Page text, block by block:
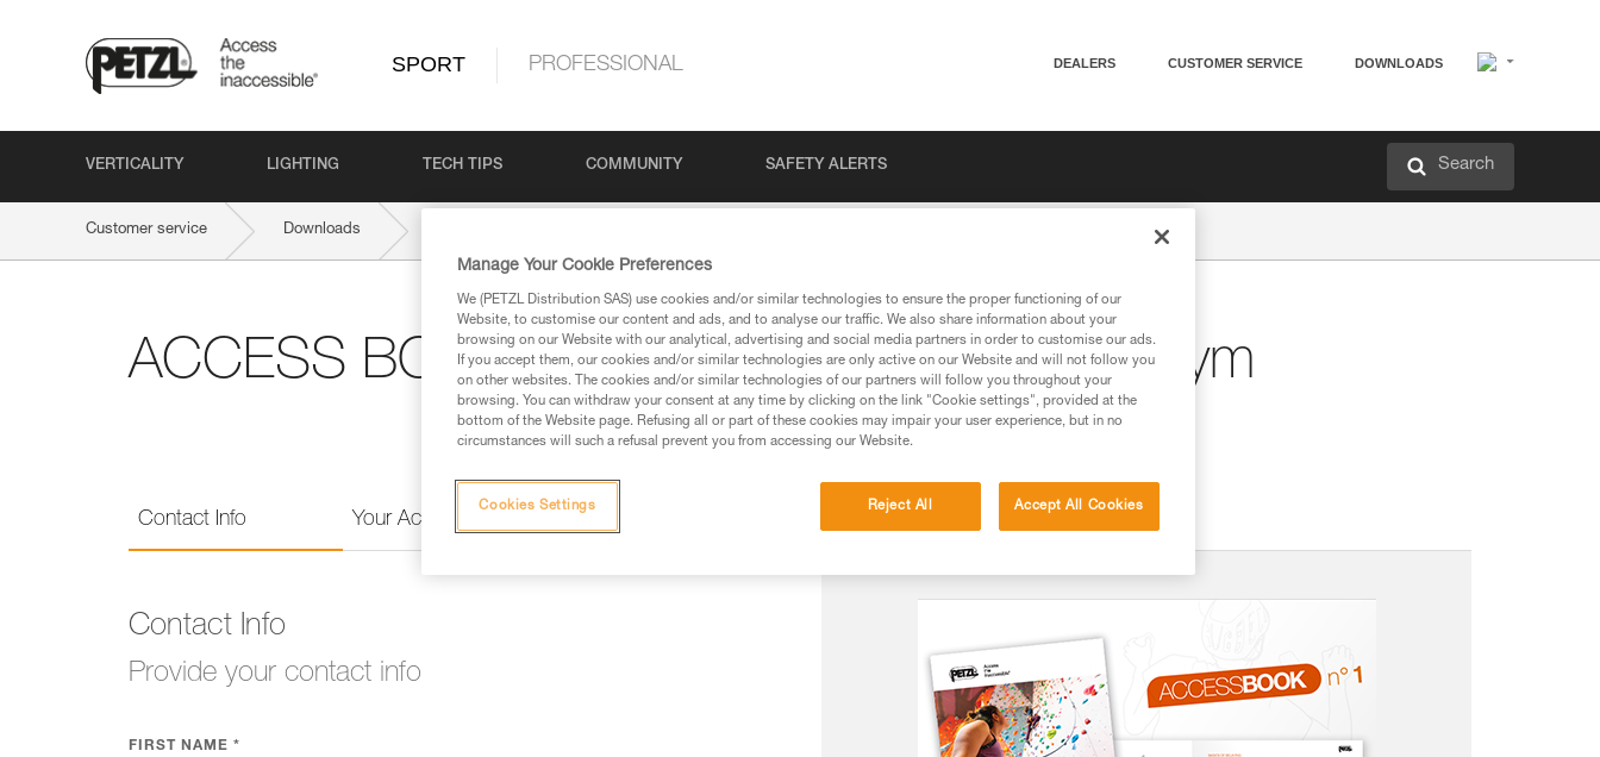
SPORT PROFESSIONAL DEALERS CUSTOMER SERVICE DOWNLOADS
VERTICALITY LIGHTING TECH TIPS COMMUNITY SAFETY ALERTS Search
Customer service Downloads
ACCESS BOOK #1: Belaying in a climbing gym
Contact Info Your Activities Language
Contact Info
Provide your contact info
FIRST NAME *
Manage Your Cookie Preferences
We (PETZL Distribution SAS) use cookies and/or similar technologies to ensure the proper functioning of our
Website, to customise our content and ads, and to analyse our traffic. We also share information about your
browsing on our Website with our analytical, advertising and social media partners in order to customise our ads.
If you accept them, our cookies and/or similar technologies are only active on our Website and will not follow you
on other websites. The cookies and/or similar technologies of our partners will follow you throughout your
browsing. You can withdraw your consent at any time by clicking on the link "Cookie settings", provided at the
bottom of the Website page. Refusing all or part of these cookies may impair your user experience, but in no
circumstances will such a refusal prevent you from accessing our Website.
Reject All Accept All Cookies
Cookies Settings